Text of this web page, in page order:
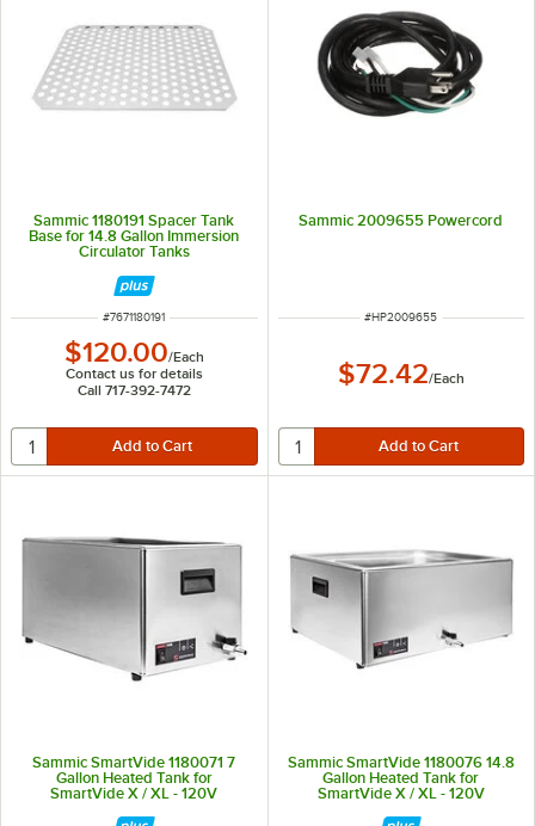
Sammic 1180191 Spacer Tank
Base for 14.8 Gallon Immersion
Circulator Tanks
ITEM NUMBER
#7671180191
$120.00/Each
Contact us for details
Call 717-392-7472
Sammic 2009655 Powercord
ITEM NUMBER
#HP2009655
$72.42/Each
Sammic SmartVide 1180071 7
Gallon Heated Tank for
SmartVide X / XL - 120V
Sammic SmartVide 1180076 14.8
Gallon Heated Tank for
SmartVide X / XL - 120V